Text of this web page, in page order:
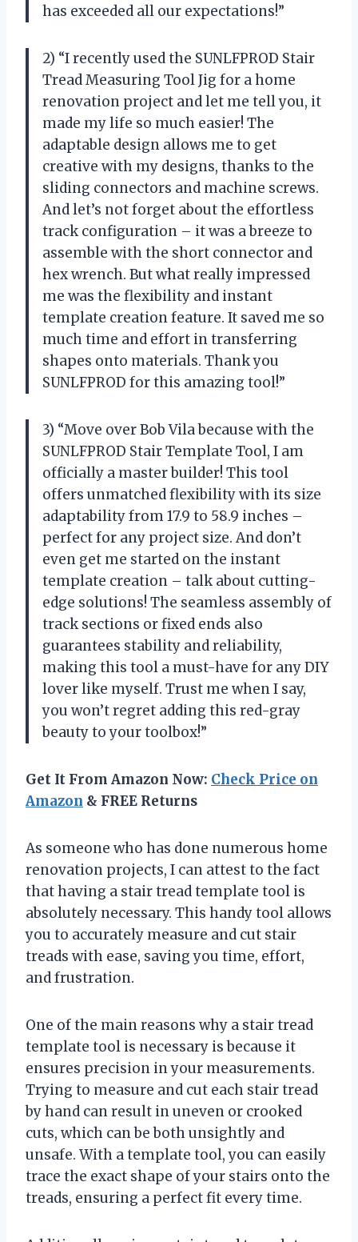
has exceeded all our expectations!”
2) “I recently used the SUNLFPROD Stair
Tread Measuring Tool Jig for a home
renovation project and let me tell you, it
made my life so much easier! The
adaptable design allows me to get
creative with my designs, thanks to the
sliding connectors and machine screws.
And let’s not forget about the effortless
track configuration – it was a breeze to
assemble with the short connector and
hex wrench. But what really impressed
me was the flexibility and instant
template creation feature. It saved me so
much time and effort in transferring
shapes onto materials. Thank you
SUNLFPROD for this amazing tool!”
3) “Move over Bob Vila because with the
SUNLFPROD Stair Template Tool, I am
officially a master builder! This tool
offers unmatched flexibility with its size
adaptability from 17.9 to 58.9 inches –
perfect for any project size. And don’t
even get me started on the instant
template creation – talk about cutting-
edge solutions! The seamless assembly of
track sections or fixed ends also
guarantees stability and reliability,
making this tool a must-have for any DIY
lover like myself. Trust me when I say,
you won’t regret adding this red-gray
beauty to your toolbox!”
Get It From Amazon Now: Check Price on
Amazon & FREE Returns
As someone who has done numerous home
renovation projects, I can attest to the fact
that having a stair tread template tool is
absolutely necessary. This handy tool allows
you to accurately measure and cut stair
treads with ease, saving you time, effort,
and frustration.
One of the main reasons why a stair tread
template tool is necessary is because it
ensures precision in your measurements.
Trying to measure and cut each stair tread
by hand can result in uneven or crooked
cuts, which can be both unsightly and
unsafe. With a template tool, you can easily
trace the exact shape of your stairs onto the
treads, ensuring a perfect fit every time.